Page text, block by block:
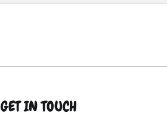
GET IN TOUCH